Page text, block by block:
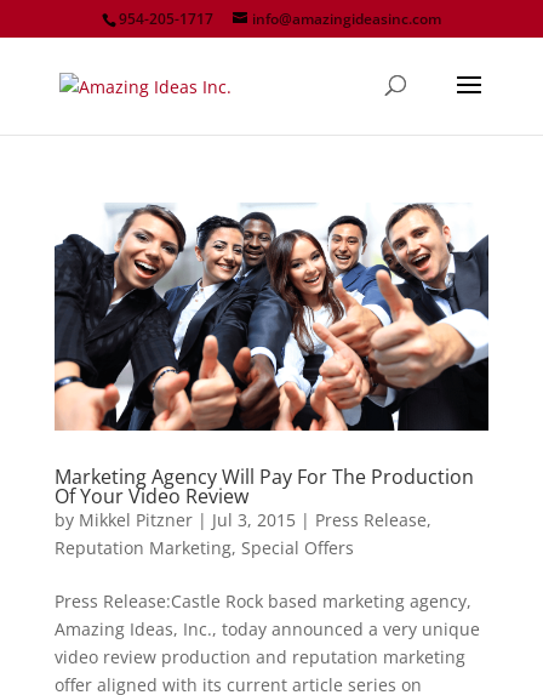
954-205-1717 info@amazingideasinc.com
Marketing Agency Will Pay For The Production
Of Your Video Review
by Mikkel Pitzner| Jul 3, 2015| Press Release,
Reputation Marketing, Special Offers
Press Release:Castle Rock based marketing agency,
Amazing Ideas, Inc., today announced a very unique
video review production and reputation marketing
offer aligned with its current article series on